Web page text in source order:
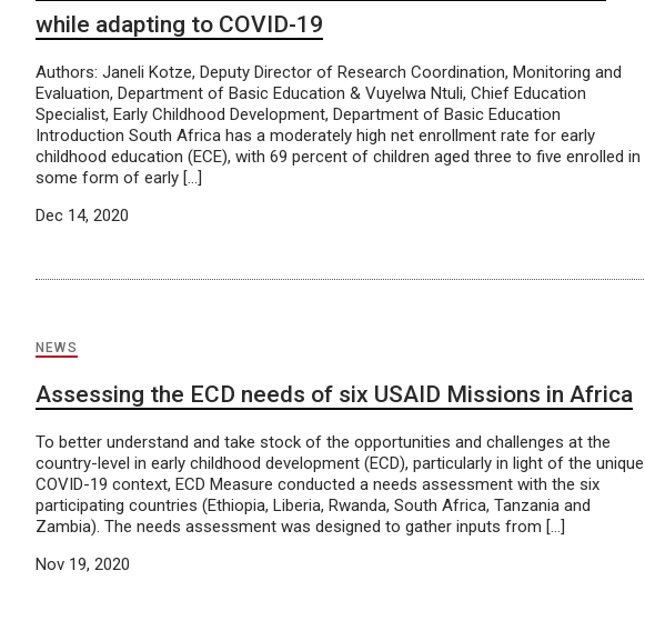
while adapting to COVID-19
Authors: Janeli Kotze, Deputy Director of Research Coordination, Monitoring and
Evaluation, Department of Basic Education & Vuyelwa Ntuli, Chief Education
Specialist, Early Childhood Development, Department of Basic Education
Introduction South Africa has a moderately high net enrollment rate for early
childhood education (ECE), with 69 percent of children aged three to five enrolled in
some form of early […]
Dec 14, 2020
NEWS
Assessing the ECD needs of six USAID Missions in Africa
To better understand and take stock of the opportunities and challenges at the
country-level in early childhood development (ECD), particularly in light of the unique
COVID-19 context, ECD Measure conducted a needs assessment with the six
participating countries (Ethiopia, Liberia, Rwanda, South Africa, Tanzania and
Zambia). The needs assessment was designed to gather inputs from […]
Nov 19, 2020